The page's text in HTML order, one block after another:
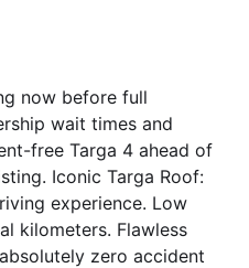
now before full
wait times and
free Targa 4 ahead of
Iconic Targa Roof:
experience. Low
kilometers. Flawless
zero accident